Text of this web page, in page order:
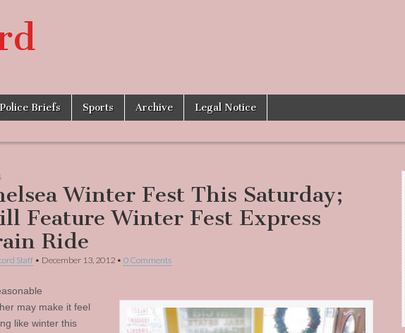
Police Briefs Sports Archive Legal Notice
Winter Fest This Saturday;
Feature Winter Fest Express
Ride
Staff • December 13, 2012 • 0 Comments
may make it feel
like winter this